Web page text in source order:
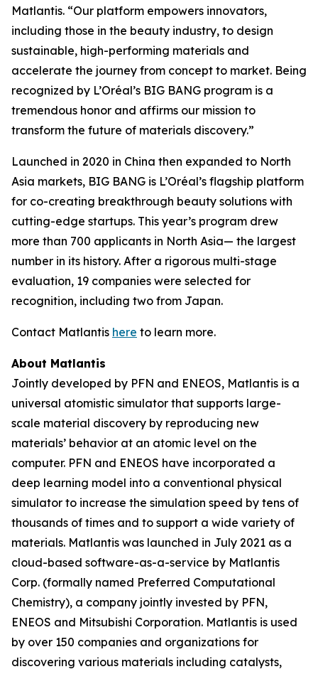
Matlantis. “Our platform empowers innovators,
including those in the beauty industry, to design
sustainable, high-performing materials and
accelerate the journey from concept to market. Being
recognized by L’Oréal’s BIG BANG program is a
tremendous honor and affirms our mission to
transform the future of materials discovery.”
Launched in 2020 in China then expanded to North
Asia markets, BIG BANG is L’Oréal’s flagship platform
for co-creating breakthrough beauty solutions with
cutting-edge startups. This year’s program drew
more than 700 applicants in North Asia— the largest
number in its history. After a rigorous multi-stage
evaluation, 19 companies were selected for
recognition, including two from Japan.
Contact Matlantis here to learn more.
About Matlantis
Jointly developed by PFN and ENEOS, Matlantis is a
universal atomistic simulator that supports large-
scale material discovery by reproducing new
materials’ behavior at an atomic level on the
computer. PFN and ENEOS have incorporated a
deep learning model into a conventional physical
simulator to increase the simulation speed by tens of
thousands of times and to support a wide variety of
materials. Matlantis was launched in July 2021 as a
cloud-based software-as-a-service by Matlantis
Corp. (formally named Preferred Computational
Chemistry), a company jointly invested by PFN,
ENEOS and Mitsubishi Corporation. Matlantis is used
by over 150 companies and organizations for
discovering various materials including catalysts,